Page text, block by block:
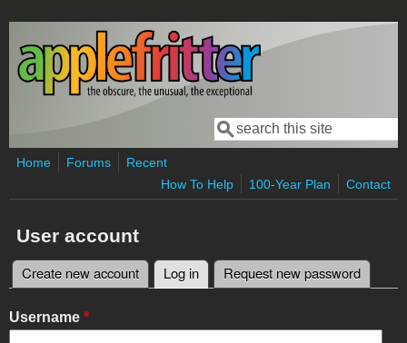
Skip to main content
Search form
Search
Home Forums
Recent
How To Help
100-Year Plan Contact
User account
Primary tabs
Create new account Log in (active tab)
Request new password
Username *